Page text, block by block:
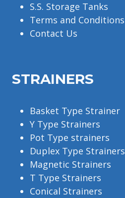
S.S. Storage Tanks
Terms and Conditions
Contact Us
STRAINERS
Basket Type Strainer
Y Type Strainers
Pot Type strainers
Duplex Type Strainers
Magnetic Strainers
T Type Strainers
Conical Strainers